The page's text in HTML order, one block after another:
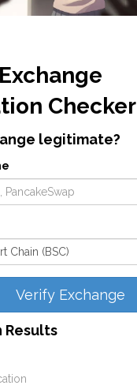
Checker
legitimate?
Verify Exchange
Results